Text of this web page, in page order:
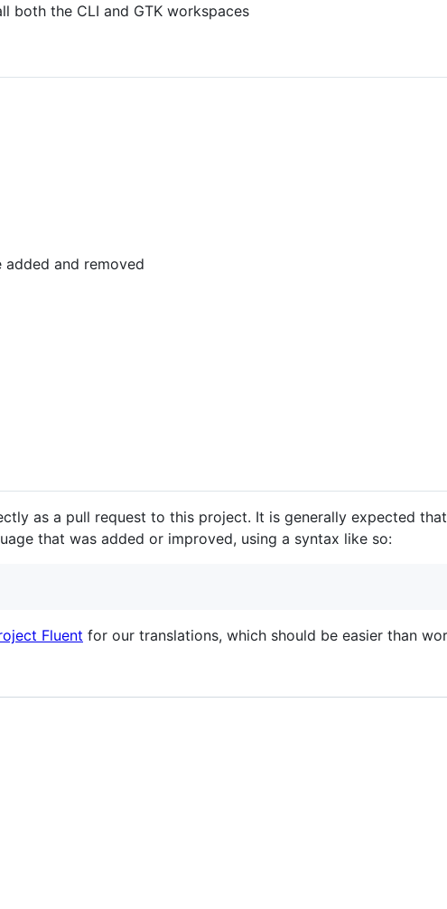
both the CLI and GTK workspaces
and removed
as a pull request to this project. It is generally expected
that was added or improved, using a syntax like so:
Fluent for our translations, which should be easier than